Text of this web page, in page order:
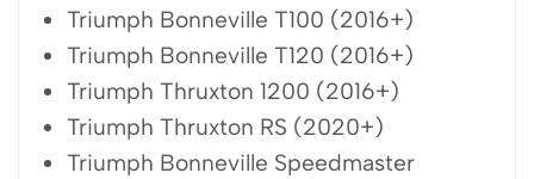
Triumph Bonneville T100 (2016+)
Triumph Bonneville T120 (2016+)
Triumph Thruxton 1200 (2016+)
Triumph Thruxton RS (2020+)
Triumph Bonneville Speedmaster